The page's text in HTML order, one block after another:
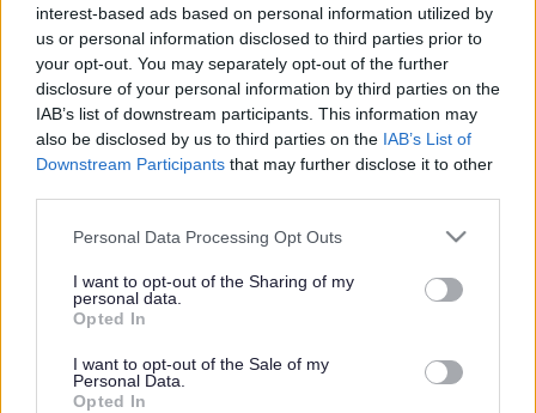
interest-based ads based on personal information utilized by
us or personal information disclosed to third parties prior to
your opt-out. You may separately opt-out of the further
disclosure of your personal information by third parties on the
IAB’s list of downstream participants. This information may
also be disclosed by us to third parties on the IAB’s List of
Downstream Participants that may further disclose it to other
Please note that this website/app uses one or more Google
not limited to your visit or usage behaviour. You may click to
grant or deny consent to Google and its third-party tags to
use your data for below specified purposes in below Google
consent section.
Personal Data Processing Opt Outs
I want to opt-out of the Sharing of my
personal data.
Opted In
I want to opt-out of the Sale of my
Personal Data.
Opted In
I thought the page was...
Good
Ok
Poor
Did you find what you were looking for?
Yes
No
What were you looking for?
Please do not provide personal details as we will not send personal
responses.